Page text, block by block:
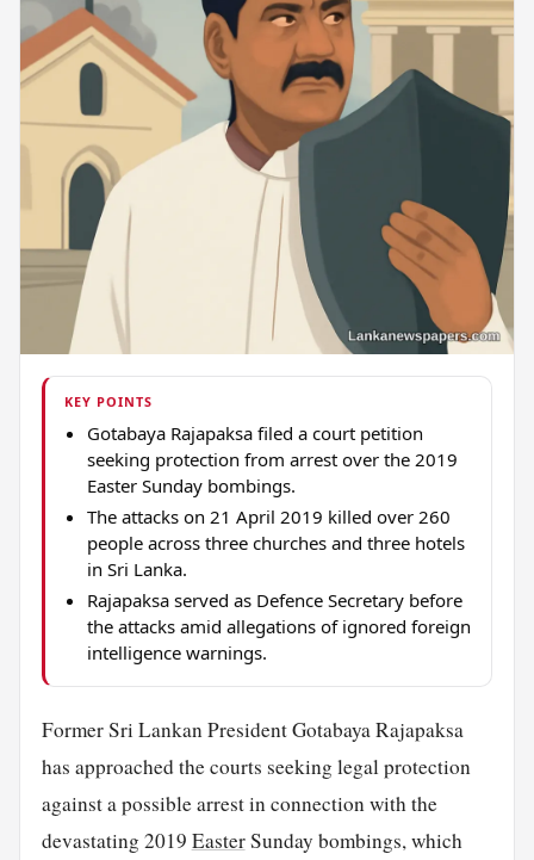
KEY POINTS
Gotabaya Rajapaksa filed a court petition
seeking protection from arrest over the 2019
Easter Sunday bombings.
The attacks on 21 April 2019 killed over 260
people across three churches and three hotels
in Sri Lanka.
Rajapaksa served as Defence Secretary before
the attacks amid allegations of ignored foreign
intelligence warnings.
Former Sri Lankan President Gotabaya Rajapaksa
has approached the courts seeking legal protection
against a possible arrest in connection with the
devastating 2019 EasterSunday bombings, which